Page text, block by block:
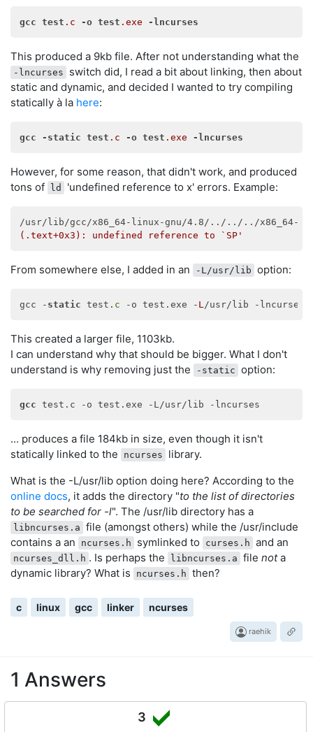
gcc test .c -o test .exe -lncurses
This produced a 9kb file. After not understanding what the
-lncurses
switch did, I read a bit about linking, then about
static and dynamic, and decided I wanted to try compiling
statically à la here:
gcc -static test .c -o test .exe -lncurses
However, for some reason, that didn't work, and produced
tons of
ld 'undefined reference to x' errors. Example:
/usr/lib/gcc/x86_64-linux-gnu/4.8/../../../x86_64-
(.text+0x3): undefined reference to `SP'
From somewhere else, I added in an -L/usr/lib option:
gcc - static test. c -o test.exe - L
This created a larger file, 1103kb.
I can understand why that should be bigger. What I don't
understand is why removing just the
-static option:
gcc
... produces a file 184kb in size, even though it isn't
statically linked to the
ncurses
library.
What is the -L/usr/lib option doing here? According to the
online docs, it adds the directory "to the list of directories
to be searched for -l". The /usr/lib directory has a
libncurses.a file (amongst others) while the /usr/include
contains a an
ncurses.h symlinked to curses.h and an
ncurses_dll.h . Is perhaps the libncurses.a file nota
dynamic library? What is
ncurses.h then?
c linux gcc linker ncurses
raehik
1 Answers
3